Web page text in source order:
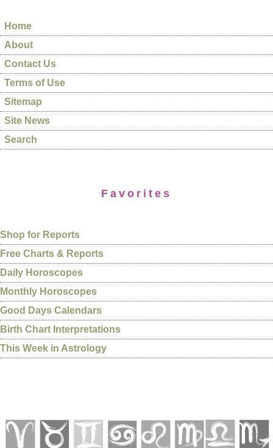
Home
About
Contact Us
Terms of Use
Sitemap
Site News
Search
Favorites
Shop for Reports
Free Charts & Reports
Daily Horoscopes
Monthly Horoscopes
Good Days Calendars
Birth Chart Interpretations
This Week in Astrology